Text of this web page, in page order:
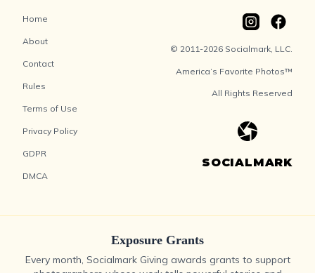
Home
About
Contact
Rules
Terms of Use
Privacy Policy
GDPR
DMCA
© 2011-2026 Socialmark, LLC.
America’s Favorite Photos™
All Rights Reserved
SOCIALMARK
Exposure Grants
Every month, Socialmark Giving awards grants to support